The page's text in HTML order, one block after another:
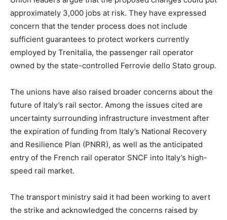
approximately 3,000 jobs at risk. They have expressed
concern that the tender process does not include
sufficient guarantees to protect workers currently
employed by Trenitalia, the passenger rail operator
owned by the state-controlled Ferrovie dello Stato group.
The unions have also raised broader concerns about the
future of Italy’s rail sector. Among the issues cited are
uncertainty surrounding infrastructure investment after
the expiration of funding from Italy’s National Recovery
and Resilience Plan (PNRR), as well as the anticipated
entry of the French rail operator SNCF into Italy’s high-
speed rail market.
The transport ministry said it had been working to avert
the strike and acknowledged the concerns raised by